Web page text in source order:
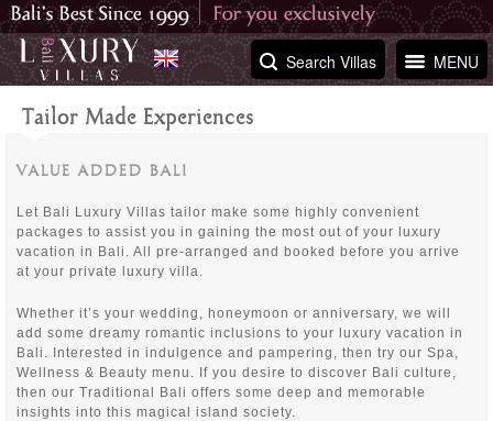
MENU
Search Villas
Tailor Made Experiences
VALUE ADDED BALI
Let Bali Luxury Villas tailor make some highly convenient
packages to assist you in gaining the most out of your luxury
vacation in Bali. All pre-arranged and booked before you arrive
at your private luxury villa.
Whether it’s your wedding, honeymoon or anniversary, we will
add some dreamy romantic inclusions to your luxury vacation in
Bali. Interested in indulgence and pampering, then try our Spa,
Wellness & Beauty menu. If you desire to discover Bali culture,
then our Traditional Bali offers some deep and memorable
insights into this magical island society.